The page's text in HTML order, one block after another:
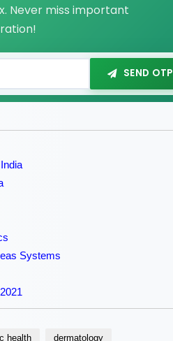
Never miss important
SEND OTP
Systems
health dermatology